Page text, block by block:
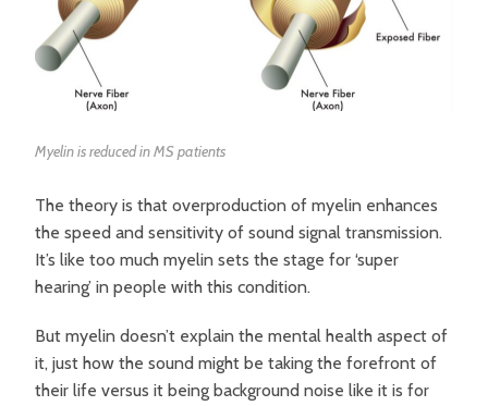
Myelin is reduced in MS patients
The theory is that overproduction of myelin enhances
the speed and sensitivity of sound signal transmission.
It’s like too much myelin sets the stage for ‘super
hearing’ in people with this condition.
But myelin doesn’t explain the mental health aspect of
it, just how the sound might be taking the forefront of
their life versus it being background noise like it is for